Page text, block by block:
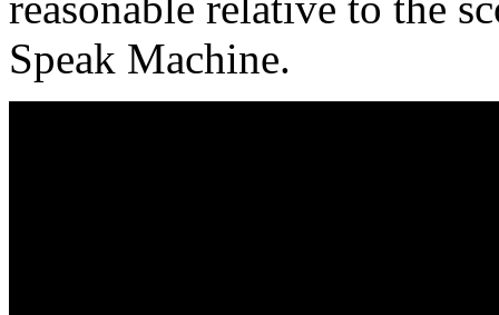
Speak Machine.